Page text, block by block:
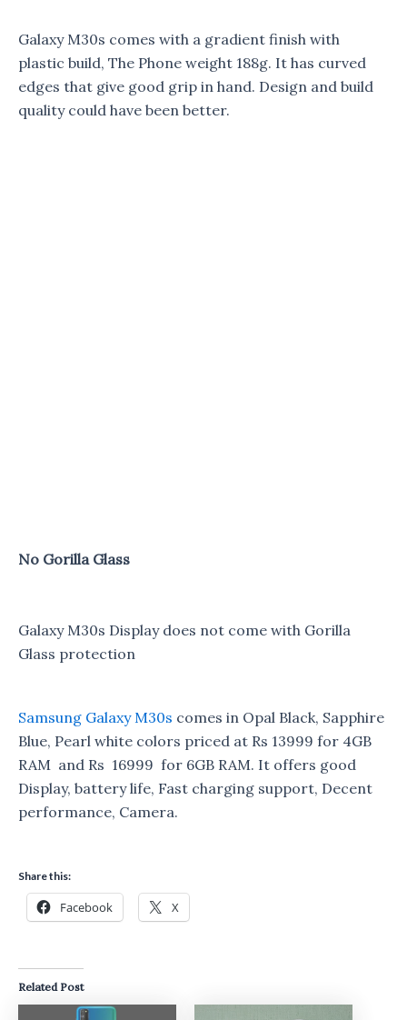
Galaxy M30s comes with a gradient finish with
plastic build, The Phone weight 188g. It has curved
edges that give good grip in hand. Design and build
quality could have been better.
No Gorilla Glass
Galaxy M30s Display does not come with Gorilla
Glass protection
Samsung Galaxy M30s comes in Opal Black, Sapphire
Blue, Pearl white colors priced at Rs 13999 for 4GB
RAM and Rs 16999 for 6GB RAM. It offers good
Display, battery life, Fast charging support, Decent
performance, Camera.
Share this:
Facebook X
Related Post